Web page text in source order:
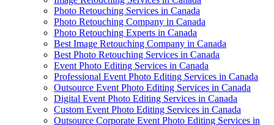
Photo Retouching Services in Canada
Photo Retouching Company in Canada
Photo Retouching Experts in Canada
Best Image Retouching Company in Canada
Best Photo Retouching Services in Canada
Event Photo Editing Services in Canada
Professional Event Photo Editing Services in Canada
Outsource Event Photo Editing Services in Canada
Digital Event Photo Editing Services in Canada
Custom Event Photo Editing Services in Canada
Outsource Corporate Event Photo Editing Services in